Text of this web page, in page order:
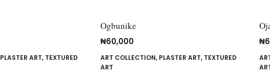
PLASTER ART, TEXTURED
Ogbunike
₦60,000
ART COLLECTION, PLASTER ART, TEXTURED
ART
₦